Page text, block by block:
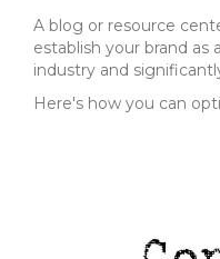
A blog or resource
establish your brand
industry and
Here's how you can